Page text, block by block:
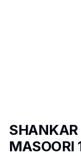
SHANKAR
MASOORI